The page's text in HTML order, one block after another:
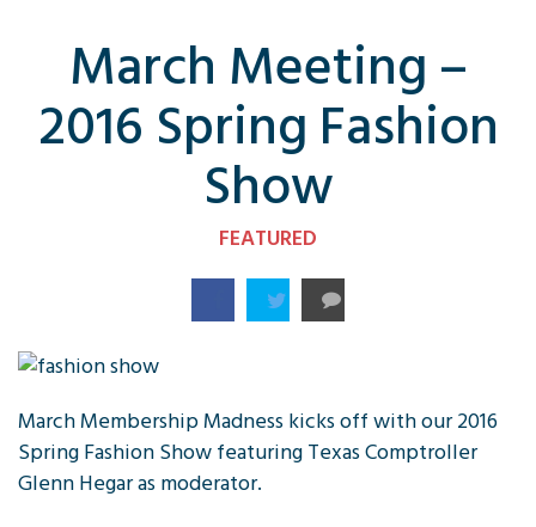
March Meeting –
2016 Spring Fashion
Show
FEATURED
March Membership Madness kicks off with our 2016
Spring Fashion Show featuring Texas Comptroller
Glenn Hegar as moderator.